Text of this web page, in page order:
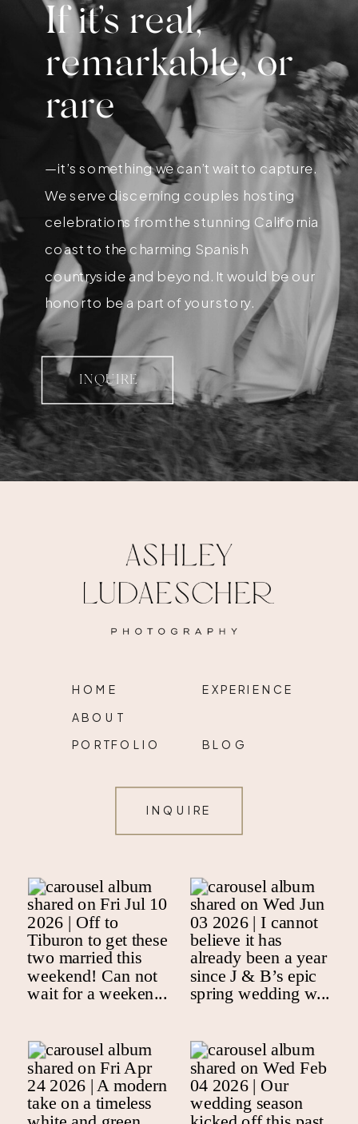
If it’s real,
remarkable, or
rare
—it’s something we can’t wait to capture.
We serve discerning couples hosting
celebrations from the stunning California
coast to the charming Spanish
countryside and beyond. It would be our
honor to be a part of your story.
INQUIRE
HOME
ABOUT
PORTFOLIO
EXPERIENCE
BLOG
INQUIRE